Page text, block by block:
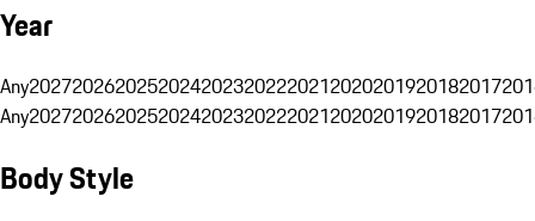
Year
Any20272026202520242023202220212020201920182017
Any20272026202520242023202220212020201920182017
Body Style